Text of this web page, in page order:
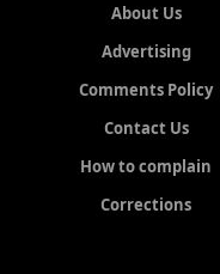
About Us
Advertising
Comments Policy
Contact Us
How to complain
Corrections